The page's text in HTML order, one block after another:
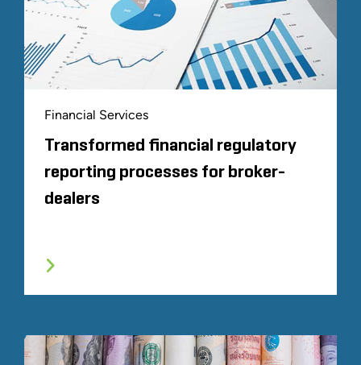
Financial Services
Transformed financial regulatory
reporting processes for broker-
dealers